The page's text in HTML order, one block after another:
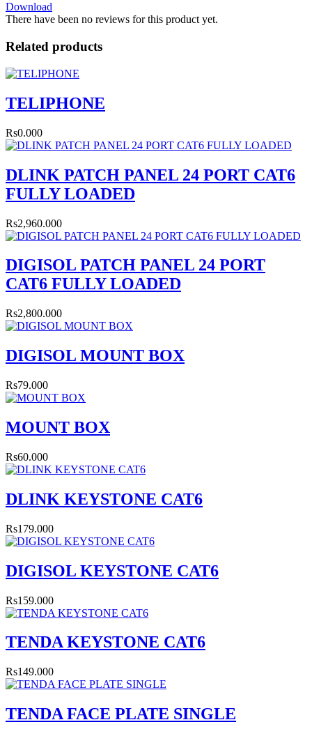
Download
There have been no reviews for this product yet.
Related products
TELIPHONE
Rs0.000
DLINK PATCH PANEL 24 PORT CAT6
FULLY LOADED
Rs2,960.000
DIGISOL PATCH PANEL 24 PORT
CAT6 FULLY LOADED
Rs2,800.000
DIGISOL MOUNT BOX
Rs79.000
MOUNT BOX
Rs60.000
DLINK KEYSTONE CAT6
Rs179.000
DIGISOL KEYSTONE CAT6
Rs159.000
TENDA KEYSTONE CAT6
Rs149.000
TENDA FACE PLATE SINGLE